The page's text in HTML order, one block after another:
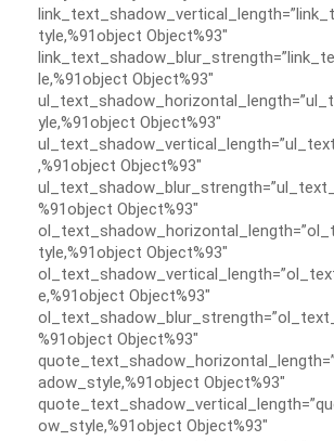
tyle,%91object Object%93″
le,%91object Object%93″
yle,%91object Object%93″
,%91object Object%93″
%91object Object%93″
tyle,%91object Object%93″
e,%91object Object%93″
%91object Object%93″
adow_style,%91object Object%93″
ow_style,%91object Object%93″